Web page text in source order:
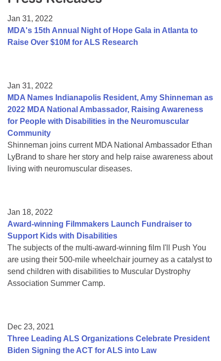
College Scholarship Program
Gene Therapy Support Network
Jan 31, 2022
MDA's 15th Annual Night of Hope Gala in Atlanta to
Raise Over $10M for ALS Research
Jan 31, 2022
MDA Names Indianapolis Resident, Amy Shinneman as
2022 MDA National Ambassador, Raising Awareness
for People with Disabilities in the Neuromuscular
Community
Shinneman joins current MDA National Ambassador Ethan
LyBrand to share her story and help raise awareness about
living with neuromuscular diseases.
Jan 18, 2022
Award-winning Filmmakers Launch Fundraiser to
Support Kids with Disabilities
The subjects of the multi-award-winning film I'll Push You
are using their 500-mile wheelchair journey as a catalyst to
send children with disabilities to Muscular Dystrophy
Association Summer Camp.
Dec 23, 2021
Three Leading ALS Organizations Celebrate President
Biden Signing the ACT for ALS into Law